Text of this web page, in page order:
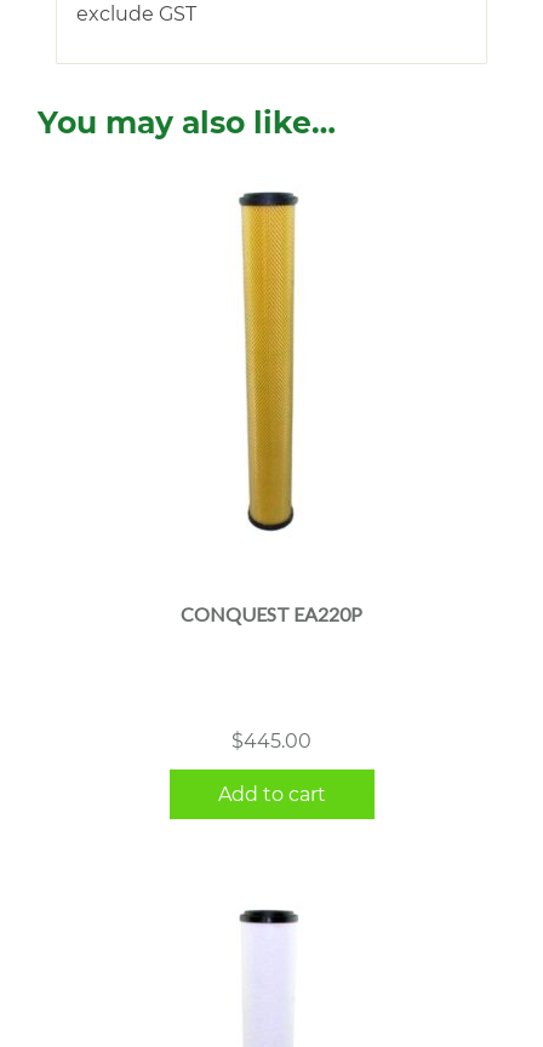
exclude GST
You may also like…
CONQUEST EA220P
$445.00
Add to cart